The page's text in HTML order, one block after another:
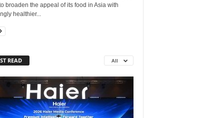
broaden the appeal of its food in Asia with
healthier...
READ All